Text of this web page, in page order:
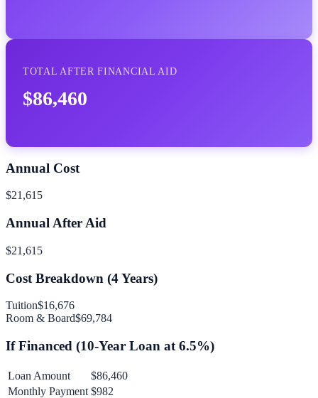
TOTAL AFTER FINANCIAL AID
$86,460
Annual Cost
$21,615
Annual After Aid
$21,615
Cost Breakdown (4Years)
Tuition$16,676
Room & Board$69,784
If Financed (10-Year Loan at 6.5%)
Loan Amount
$86,460
Monthly Payment $982